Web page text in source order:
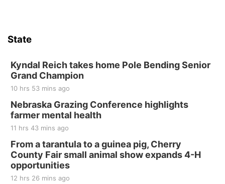
State
Kyndal Reich takes home Pole Bending Senior
Grand Champion
10 hrs 53 mins ago
Nebraska Grazing Conference highlights
farmer mental health
11 hrs 43 mins ago
From a tarantula to a guinea pig, Cherry
County Fair small animal show expands 4-H
opportunities
12 hrs 26 mins ago